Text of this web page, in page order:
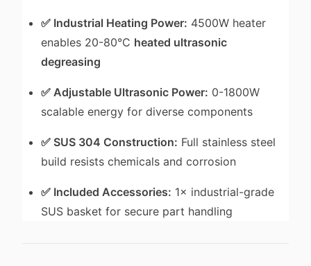
✅ Industrial Heating Power: 4500W heater
enables 20-80°C heated ultrasonic
degreasing
✅ Adjustable Ultrasonic Power: 0-1800W
scalable energy for diverse components
✅ SUS 304 Construction: Full stainless steel
build resists chemicals and corrosion
✅ Included Accessories: 1× industrial-grade
SUS basket for secure part handling